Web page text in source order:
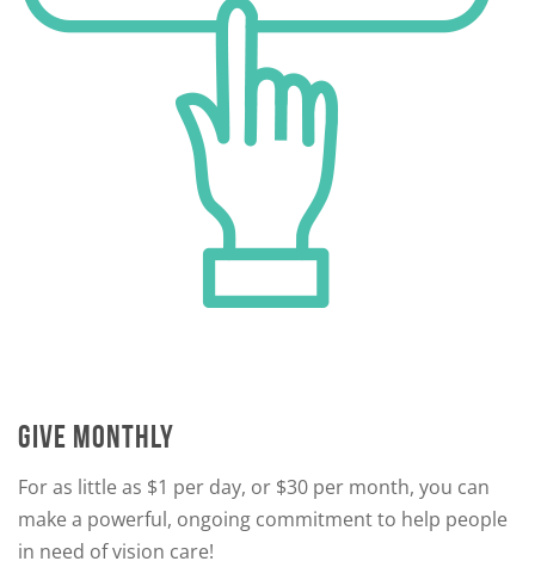
GIVE MONTHLY
For as little as $1 per day, or $30 per month, you can
make a powerful, ongoing commitment to help people
in need of vision care!